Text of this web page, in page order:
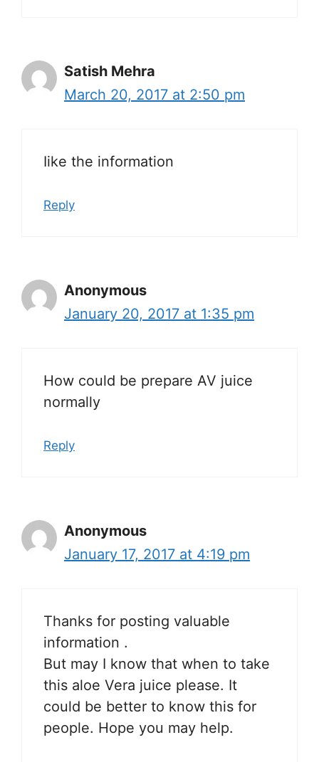
Satish Mehra
March 20, 2017 at 2:50 pm
Iike the information
Reply
Anonymous
January 20, 2017 at 1:35 pm
How could be prepare AV juice
normally
Reply
Anonymous
January 17, 2017 at 4:19 pm
Thanks for posting valuable
information .
But may I know that when to take
this aloe Vera juice please. It
could be better to know this for
people. Hope you may help.